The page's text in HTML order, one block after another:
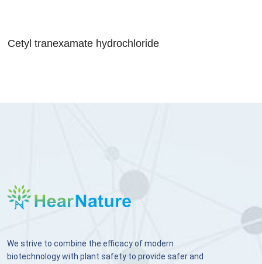
Cetyl tranexamate hydrochloride
We strive to combine the efficacy of modern
biotechnology with plant safety to provide safer and